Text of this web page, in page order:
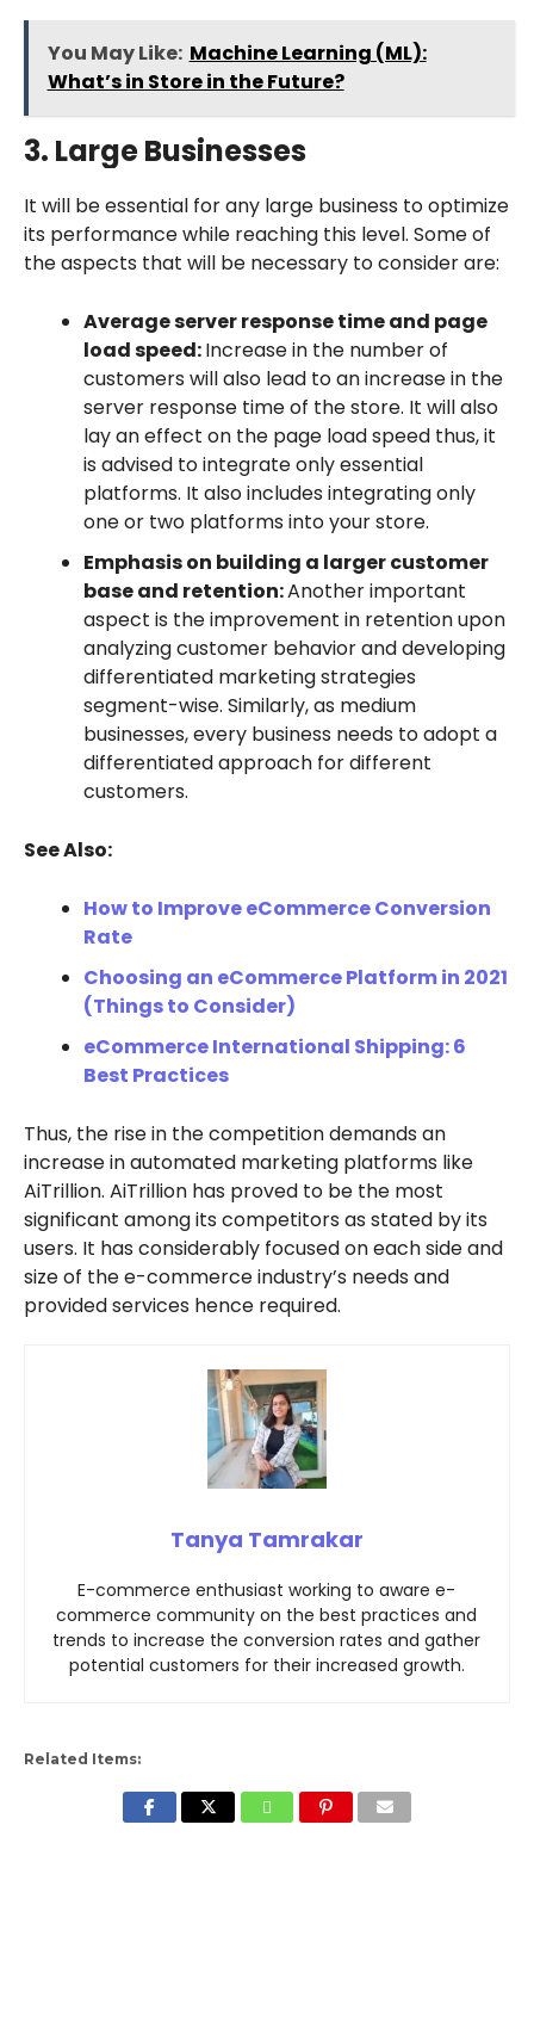
You May Like: Machine Learning (ML):
What’s in Store in the Future?
3. Large Businesses
It will be essential for any large business to optimize
its performance while reaching this level. Some of
the aspects that will be necessary to consider are:
Average server response time and page
load speed:Increase in the number of
customers will also lead to an increase in the
server response time of the store. It will also
lay an effect on the page load speed thus, it
is advised to integrate only essential
platforms. It also includes integrating only
one or two platforms into your store.
Emphasis on building a larger customer
base and retention:Another important
aspect is the improvement in retention upon
analyzing customer behavior and developing
differentiated marketing strategies
segment-wise. Similarly, as medium
businesses, every business needs to adopt a
differentiated approach for different
customers.
See Also:
How to Improve eCommerce Conversion
Rate
Choosing an eCommerce Platform in 2021
(Things to Consider)
eCommerce International Shipping: 6
Best Practices
Thus, the rise in the competition demands an
increase in automated marketing platforms like
AiTrillion. AiTrillion has proved to be the most
significant among its competitors as stated by its
users. It has considerably focused on each side and
size of the e-commerce industry’s needs and
provided services hence required.
Tanya Tamrakar
E-commerce enthusiast working to aware e-
commerce community on the best practices and
trends to increase the conversion rates and gather
potential customers for their increased growth.
Related Items: